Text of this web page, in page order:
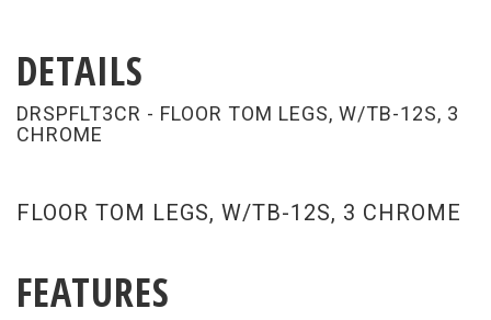
DETAILS
DRSPFLT3CR - FLOOR TOM LEGS, W/TB-12S, 3
CHROME
FLOOR TOM LEGS, W/TB-12S, 3 CHROME
FEATURES